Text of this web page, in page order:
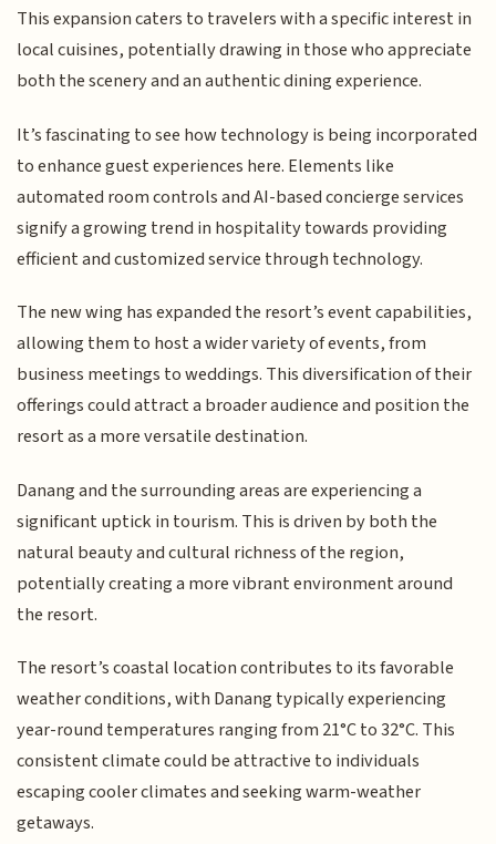
This expansion caters to travelers with a specific interest in
local cuisines, potentially drawing in those who appreciate
both the scenery and an authentic dining experience.
It’s fascinating to see how technology is being incorporated
to enhance guest experiences here. Elements like
automated room controls and AI-based concierge services
signify a growing trend in hospitality towards providing
efficient and customized service through technology.
The new wing has expanded the resort’s event capabilities,
allowing them to host a wider variety of events, from
business meetings to weddings. This diversification of their
offerings could attract a broader audience and position the
resort as a more versatile destination.
Danang and the surrounding areas are experiencing a
significant uptick in tourism. This is driven by both the
natural beauty and cultural richness of the region,
potentially creating a more vibrant environment around
the resort.
The resort’s coastal location contributes to its favorable
weather conditions, with Danang typically experiencing
year-round temperatures ranging from 21°C to 32°C. This
consistent climate could be attractive to individuals
escaping cooler climates and seeking warm-weather
getaways.